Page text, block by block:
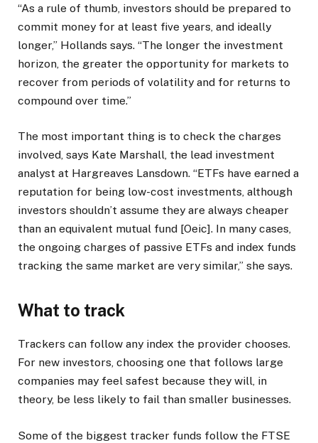
“As a rule of thumb, investors should be prepared to
commit money for at least five years, and ideally
longer,” Hollands says. “The longer the investment
horizon, the greater the opportunity for markets to
recover from periods of volatility and for returns to
compound over time.”
The most important thing is to check the charges
involved, says Kate Marshall, the lead investment
analyst at Hargreaves Lansdown. “ETFs have earned a
reputation for being low-cost investments, although
investors shouldn’t assume they are always cheaper
than an equivalent mutual fund [Oeic]. In many cases,
the ongoing charges of passive ETFs and index funds
tracking the same market are very similar,” she says.
What to track
Trackers can follow any index the provider chooses.
For new investors, choosing one that follows large
companies may feel safest because they will, in
theory, be less likely to fail than smaller businesses.
Some of the biggest tracker funds follow the FTSE